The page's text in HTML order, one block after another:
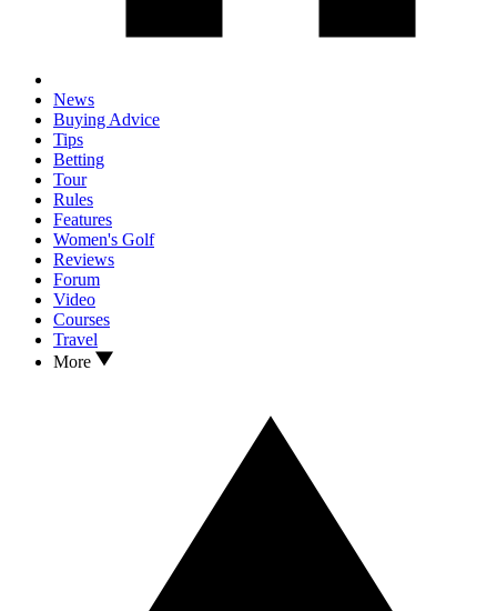
News
Buying Advice
Tips
Betting
Tour
Rules
Features
Women's Golf
Reviews
Forum
Video
Courses
Travel
More